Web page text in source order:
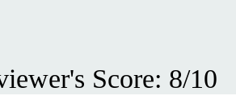
Score: 8/10